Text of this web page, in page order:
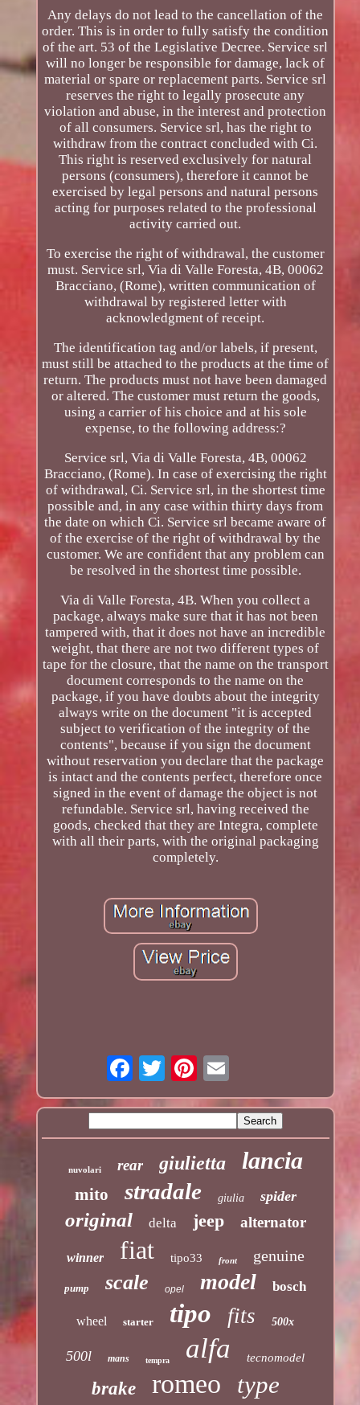
Any delays do not lead to the cancellation of the
order. This is in order to fully satisfy the condition
of the art. 53 of the Legislative Decree. Service srl
will no longer be responsible for damage, lack of
material or spare or replacement parts. Service srl
reserves the right to legally prosecute any
violation and abuse, in the interest and protection
of all consumers. Service srl, has the right to
withdraw from the contract concluded with Ci.
This right is reserved exclusively for natural
persons (consumers), therefore it cannot be
exercised by legal persons and natural persons
acting for purposes related to the professional
activity carried out.
To exercise the right of withdrawal, the customer
must. Service srl, Via di Valle Foresta, 4B, 00062
Bracciano, (Rome), written communication of
withdrawal by registered letter with
acknowledgment of receipt.
The identification tag and/or labels, if present,
must still be attached to the products at the time of
return. The products must not have been damaged
or altered. The customer must return the goods,
using a carrier of his choice and at his sole
expense, to the following address:?
Service srl, Via di Valle Foresta, 4B, 00062
Bracciano, (Rome). In case of exercising the right
of withdrawal, Ci. Service srl, in the shortest time
possible and, in any case within thirty days from
the date on which Ci. Service srl became aware of
of the exercise of the right of withdrawal by the
customer. We are confident that any problem can
be resolved in the shortest time possible.
Via di Valle Foresta, 4B. When you collect a
package, always make sure that it has not been
tampered with, that it does not have an incredible
weight, that there are not two different types of
tape for the closure, that the name on the transport
document corresponds to the name on the
package, if you have doubts about the integrity
always write on the document "it is accepted
subject to verification of the integrity of the
contents", because if you sign the document
without reservation you declare that the package
is intact and the contents perfect, therefore once
signed in the event of damage the object is not
refundable. Service srl, having received the
goods, checked that they are Integra, complete
with all their parts, with the original packaging
completely.
nuvolari rear giulietta lancia
mito stradale giulia spider
original delta jeep alternator
winner fiat tipo33 front genuine
pump scale opel model bosch
wheel starter tipo fits 500x
500l mans tempra alfa tecnomodel
brake romeo type